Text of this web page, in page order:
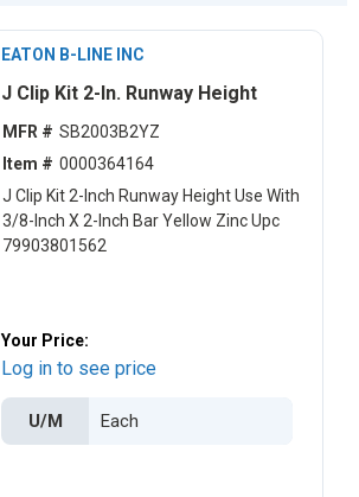
EATON B-LINE INC
J Clip Kit 2-In. Runway Height
MFR # SB2003B2YZ
Item # 0000364164
J Clip Kit 2-Inch Runway Height Use With
3/8-Inch X 2-Inch Bar Yellow Zinc Upc
79903801562
Your Price:
Log in to see price
U/M